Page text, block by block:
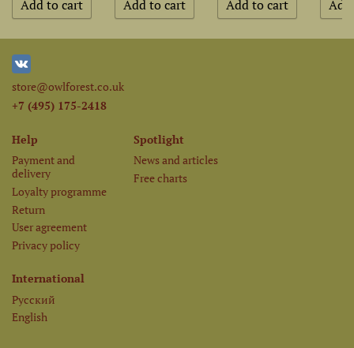
store@owlforest.co.uk
+7 (495) 175-2418
Help
Payment and
delivery
Loyalty programme
Return
User agreement
Privacy policy
Spotlight
News and articles
Free charts
International
Русский
English